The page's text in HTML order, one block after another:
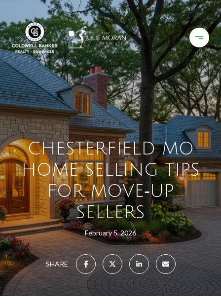
CHESTERFIELD MO
HOME SELLING TIPS
FOR MOVE‑UP
SELLERS
February 5, 2026
SHARE